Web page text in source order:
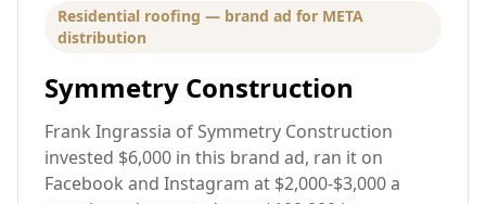
Residential roofing — brand ad for META
distribution
Symmetry Construction
Frank Ingrassia of Symmetry Construction
invested $6,000 in this brand ad, ran it on
Facebook and Instagram at $2,000-$3,000 a